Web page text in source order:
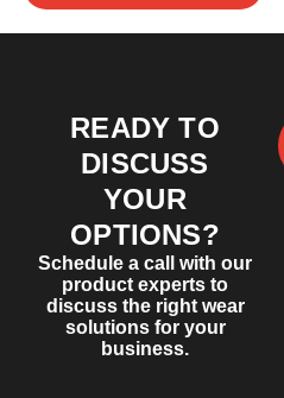
READY TO
DISCUSS
YOUR
OPTIONS?
Schedule a call with our
product experts to
discuss the right wear
solutions for your
business.